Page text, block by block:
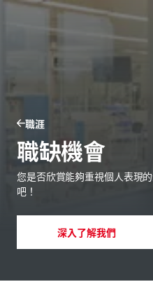
職涯
職缺機會
您是否欣賞能夠重視個人表現
吧！
深入了解我們